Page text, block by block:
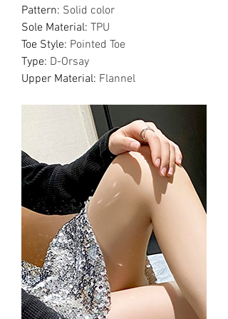
Pattern: Solid color
Sole Material: TPU
Toe Style: Pointed Toe
Type: D-Orsay
Upper Material: Flannel